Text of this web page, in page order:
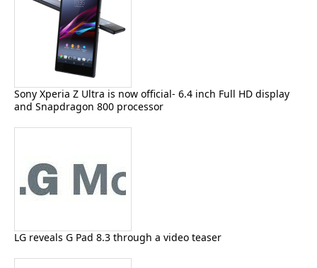
Sony Xperia Z Ultra is now official- 6.4 inch Full HD display
and Snapdragon 800 processor
LG reveals G Pad 8.3 through a video teaser